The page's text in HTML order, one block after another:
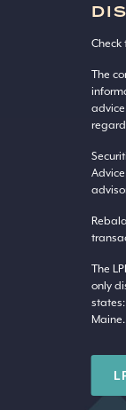
Check
The
The
only
Maine.